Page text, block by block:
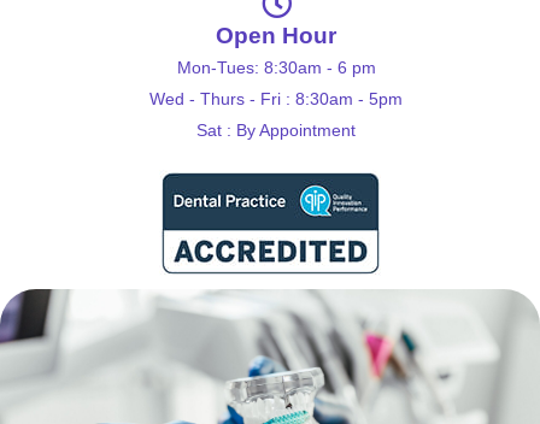
Open Hour
Mon-Tues: 8:30am - 6 pm
Wed - Thurs - Fri : 8:30am - 5pm
Sat : By Appointment